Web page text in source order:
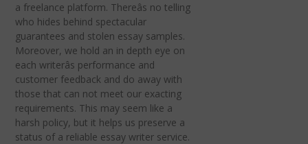
a freelance platform. Thereâs no telling
who hides behind spectacular
guarantees and stolen essay samples.
Moreover, we hold an in depth eye on
each writerâs performance and
customer feedback and do away with
those that can not meet our exacting
requirements. This may seem like a
harsh policy, but it helps us preserve a
status of a reliable essay writer service.